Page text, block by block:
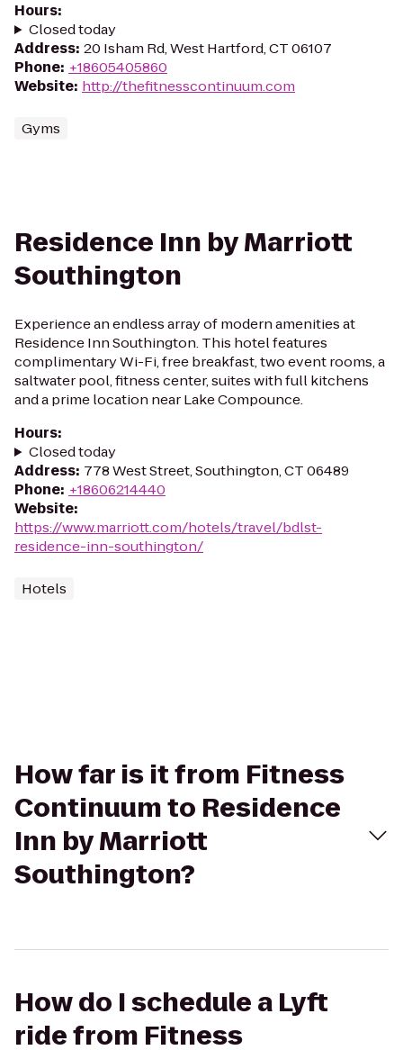
Hours:
Closed today
Address: 20 Isham Rd, West Hartford, CT 06107
Phone: +18605405860
Website: http://thefitnesscontinuum.com
Gyms
Residence Inn by Marriott
Southington
Experience an endless array of modern amenities at
Residence Inn Southington. This hotel features
complimentary Wi-Fi, free breakfast, two event rooms, a
saltwater pool, fitness center, suites with full kitchens
and a prime location near Lake Compounce.
Hours:
Closed today
Address: 778 West Street, Southington, CT 06489
Phone: +18606214440
Website:
https://www.marriott.com/hotels/travel/bdlst-
residence-inn-southington/
Hotels
How far is it from Fitness
Continuum to Residence
Inn by Marriott
Southington?
How do I schedule a Lyft
ride from Fitness